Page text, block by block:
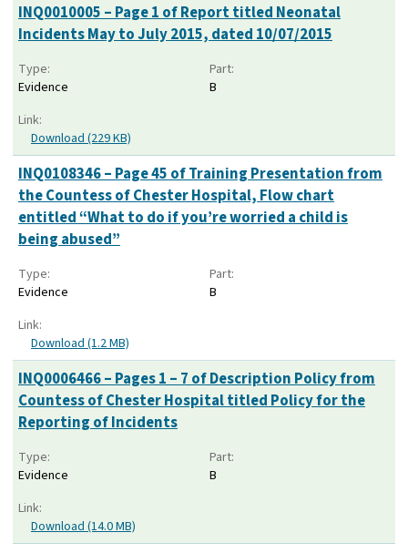
INQ0010005 – Page 1 of Report titled Neonatal
Incidents May to July 2015, dated 10/07/2015
Type:
Evidence
Part:
B
Link:
Download (229 KB)
INQ0108346 – Page 45 of Training Presentation from
the Countess of Chester Hospital, Flow chart
entitled “What to do if you’re worried a child is
being abused”
Type:
Evidence
Part:
B
Link:
Download (1.2 MB)
INQ0006466 – Pages 1 – 7 of Description Policy from
Countess of Chester Hospital titled Policy for the
Reporting of Incidents
Type:
Evidence
Part:
B
Link:
Download (14.0 MB)